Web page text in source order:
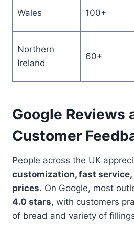
Wales 100+
Northern
Ireland
60+
Google Reviews
Customer
People across the UK
customization, fast
prices. On Google, most
4.0 stars, with customers
of bread and variety of